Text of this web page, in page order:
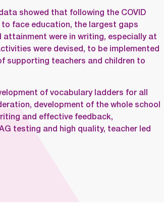
showed that following the COVID
face education, the largest gaps
attainment were in writing, especially at
were devised, to be implemented
supporting teachers and children to
of vocabulary ladders for all
development of the whole school
and effective feedback,
testing and high quality, teacher led